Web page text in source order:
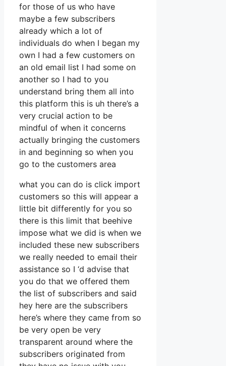
for those of us who have
maybe a few subscribers
already which a lot of
individuals do when I began my
own I had a few customers on
an old email list I had some on
another so I had to you
understand bring them all into
this platform this is uh there’s a
very crucial action to be
mindful of when it concerns
actually bringing the customers
in and beginning so when you
go to the customers area
what you can do is click import
customers so this will appear a
little bit differently for you so
there is this limit that beehive
impose what we did is when we
included these new subscribers
we really needed to email their
assistance so I ‘d advise that
you do that we offered them
the list of subscribers and said
hey here are the subscribers
here’s where they came from so
be very open be very
transparent around where the
subscribers originated from